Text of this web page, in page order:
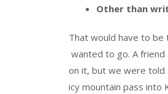
Other than
That would have to
wanted to go. A
on it, but we were told
icy mountain pass